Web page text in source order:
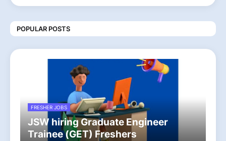
POPULAR POSTS
FRESHER JOBS
JSW hiring Graduate Engineer
Trainee (GET) Freshers